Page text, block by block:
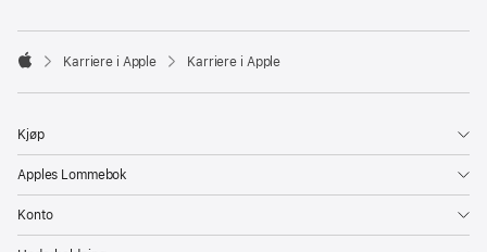

Karriere i Apple Karriere i Apple
Kjøp
Apples Lommebok
Konto